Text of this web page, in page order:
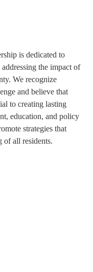
is dedicated to
the impact of
We recognize
and believe that
to creating lasting
education, and policy
strategies that
of all residents.